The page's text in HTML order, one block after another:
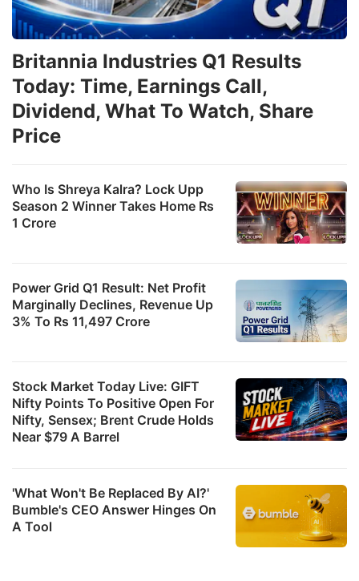
Who Is Shreya Kalra? Lock Upp
Season 2 Winner Takes Home Rs
1 Crore
Power Grid Q1 Result: Net Profit
Marginally Declines, Revenue Up
3% To Rs 11,497 Crore
Britannia Industries Q1 Results
Today: Time, Earnings Call,
Dividend, What To Watch, Share
Price
Stock Market Today Live: GIFT
Nifty Points To Positive Open For
Nifty, Sensex; Brent Crude Holds
Near $79 A Barrel
'What Won't Be Replaced By AI?'
Bumble's CEO Answer Hinges On
A Tool